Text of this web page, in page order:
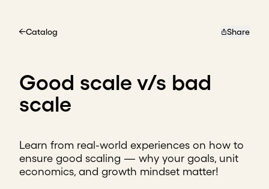
Catalog Share
Good scale v/s bad
scale
Learn from real-world experiences on how to
ensure good scaling — why your goals, unit
economics, and growth mindset matter!